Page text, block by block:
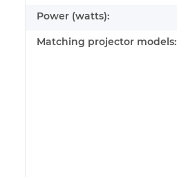
Power (watts):
Matching projector models: